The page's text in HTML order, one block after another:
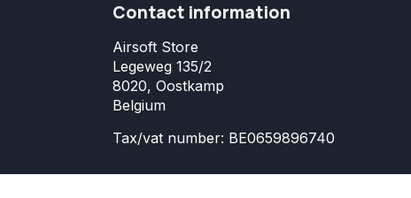
Contact information
Airsoft Store
Legeweg 135/2
8020, Oostkamp
Belgium
Tax/vat number: BE0659896740